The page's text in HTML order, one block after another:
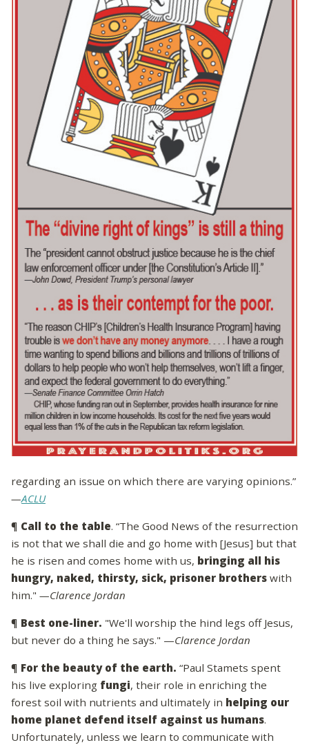
regarding an issue on which there are varying opinions.”
—ACLU
¶ Call to the table. “The Good News of the resurrection
is not that we shall die and go home with [Jesus] but that
he is risen and comes home with us, bringing all his
hungry, naked, thirsty, sick, prisoner brothers with
him." —Clarence Jordan
¶ Best one-liner. "We'll worship the hind legs off Jesus,
but never do a thing he says." —Clarence Jordan
¶ For the beauty of the earth. “Paul Stamets spent
his live exploring fungi, their role in enriching the
forest soil with nutrients and ultimately in helping our
home planet defend itself against us humans.
Unfortunately, unless we learn to communicate with